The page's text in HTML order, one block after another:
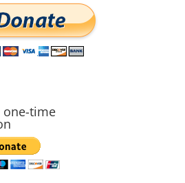
one-time